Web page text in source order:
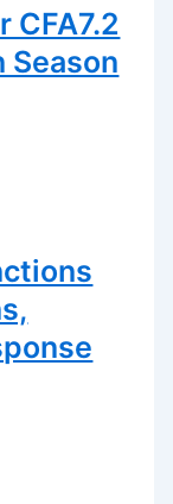
CFA7.2
Season